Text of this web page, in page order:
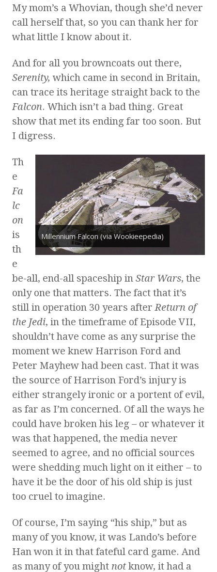
My mom’s a Whovian, though she’d never
call herself that, so you can thank her for
what little I know about it.
And for all you browncoats out there,
Serenity, which came in second in Britain,
can trace its heritage straight back to the
Falcon. Which isn’t a bad thing. Great
show that met its ending far too soon. But
I digress.
Millennium Falcon (via Wookieepedia)
Th
e
Fa
lc
on
is
th
e
be-all, end-all spaceship in Star Wars, the
only one that matters. The fact that it’s
still in operation 30 years afterReturn of
the Jedi, in the timeframe of Episode VII,
shouldn’t have come as any surprise the
moment we knew Harrison Ford and
Peter Mayhew had been cast. That it was
the source of Harrison Ford’s injury is
either strangely ironic or a portent of evil,
as far as I’m concerned. Of all the ways he
could have broken his leg – or whatever it
was that happened, the media never
seemed to agree, and no official sources
were shedding much light on it either – to
have it be the door of his old ship is just
too cruel to imagine.
Of course, I’m saying “his ship,” but as
many of you know, it was Lando’s before
Han won it in that fateful card game. And
as many of you might notknow, it had a